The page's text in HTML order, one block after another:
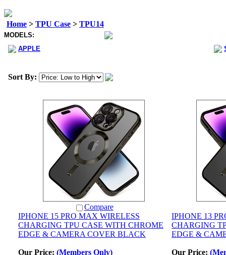
Home > TPU Case > TPU14
MODELS:
APPLE
Sort By:
Compare
IPHONE 15 PRO MAX WIRELESS
CHARGING TPU CASE WITH CHROME
EDGE & CAMERA COVER BLACK
Our Price: (Members Only)
IPHONE 13
CHARGING
EDGE &
Our Price: